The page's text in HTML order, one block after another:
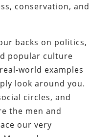
conservation, and
backs on politics,
popular culture
world examples
look around you.
circles, and
the men and
our very